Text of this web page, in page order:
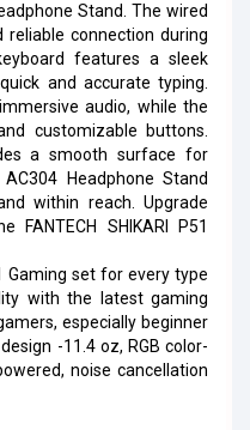
Stand. The wired
connection during
features a sleek
and accurate typing.
audio, while the
customizable buttons.
a smooth surface for
Headphone Stand
within reach. Upgrade
SHIKARI P51
Gaming set for every type
with the latest gaming
especially beginner
-11.4 oz, RGB color-
noise cancellation